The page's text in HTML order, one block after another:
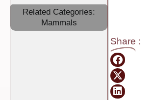
Related Categories:
Mammals
Share :